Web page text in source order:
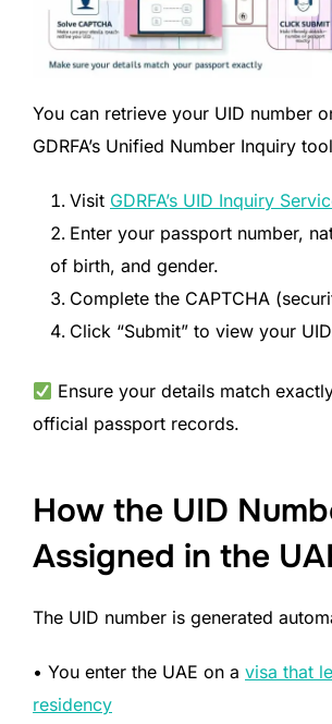
You can retrieve your UID number
GDRFA’s Unified Number Inquiry
Visit GDRFA’s UID Inquiry
Enter your passport number,
of birth, and gender.
Complete the CAPTCHA
Click “Submit” to view your
Ensure your details match
official passport records.
How the UID
Assigned in the
The UID number is generated
• You enter the UAE on a visa that
residency